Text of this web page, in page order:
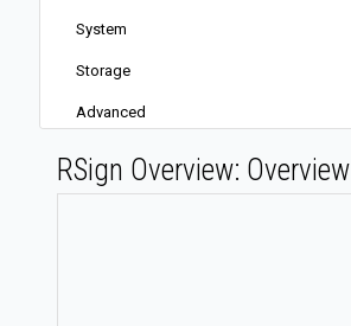
System
Storage
Advanced
E-Disclosure
Out-of-Office
RSign Overview: Overview